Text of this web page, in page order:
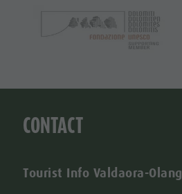
CONTACT
Tourist Info Valdaora-Olang